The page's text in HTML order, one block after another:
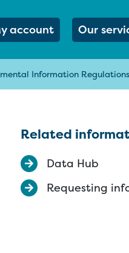
account Open
Our
Information Regulations
Related
Data Hub
Requesting